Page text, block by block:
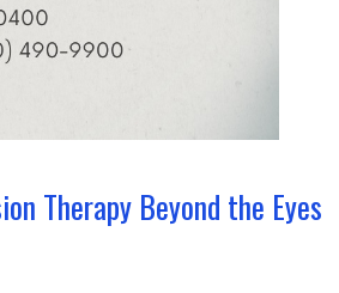
Therapy Beyond the Eyes